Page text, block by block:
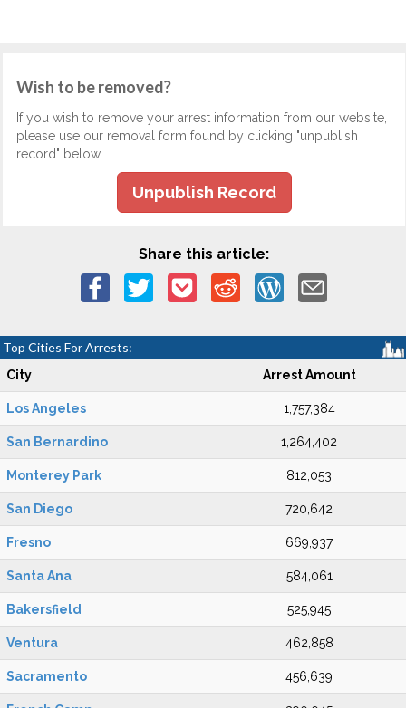
Wish to be removed?
If you wish to remove your arrest information from our website,
please use our removal form found by clicking "unpublish
record" below.
Unpublish Record
Share this article:
Top Cities For Arrests:
City Arrest Amount
Los Angeles 1,757,384
San Bernardino 1,264,402
Monterey Park 812,053
San Diego 720,642
Fresno 669,937
Santa Ana 584,061
Bakersfield 525,945
Ventura 462,858
Sacramento 456,639